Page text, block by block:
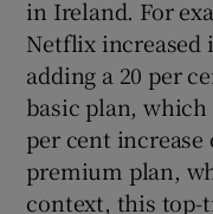
in Ireland. For
Netflix increased
adding a 20 per
basic plan, which
per cent increase
premium plan,
context, this top-